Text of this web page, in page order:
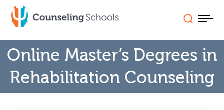
Skip
Schools (A-Z)
Online Master’s Degrees in
Rehabilitation Counseling